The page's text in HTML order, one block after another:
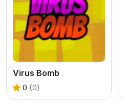
Virus Bomb
0 (0)